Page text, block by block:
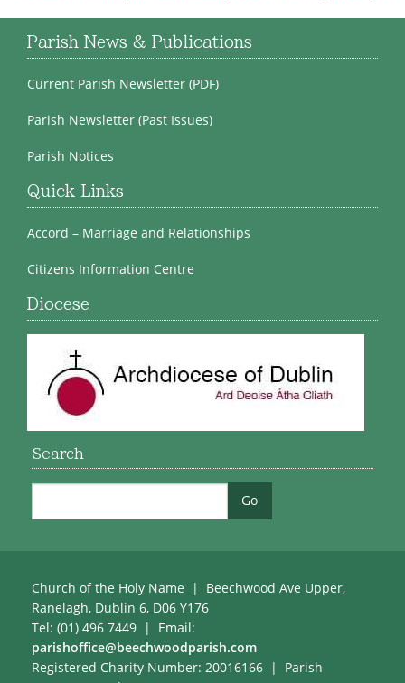
Parish News & Publications
Current Parish Newsletter (PDF)
Parish Newsletter (Past Issues)
Parish Notices
Quick Links
Accord – Marriage and Relationships
Citizens Information Centre
Diocese
Search
Church of the Holy Name | Beechwood Ave Upper,
Ranelagh, Dublin 6, D06 Y176
Tel: (01) 496 7449 | Email:
parishoffice@beechwoodparish.com
Registered Charity Number: 20016166 | Parish